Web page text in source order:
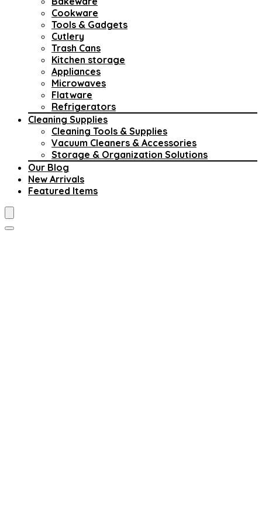
Cookware
Tools & Gadgets
Cutlery
Trash Cans
Kitchen storage
Appliances
Microwaves
Flatware
Refrigerators
Cleaning Supplies
Cleaning Tools & Supplies
Vacuum Cleaners & Accessories
Storage & Organization Solutions
Our Blog
New Arrivals
Featured Items